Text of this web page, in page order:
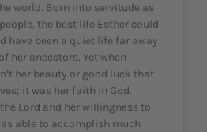
world. Born into servitude as
the best life Esther could
have been a quiet life far away
her ancestors. Yet when
her beauty or good luck that
it was her faith in God.
Lord and her willingness to
able to accomplish much